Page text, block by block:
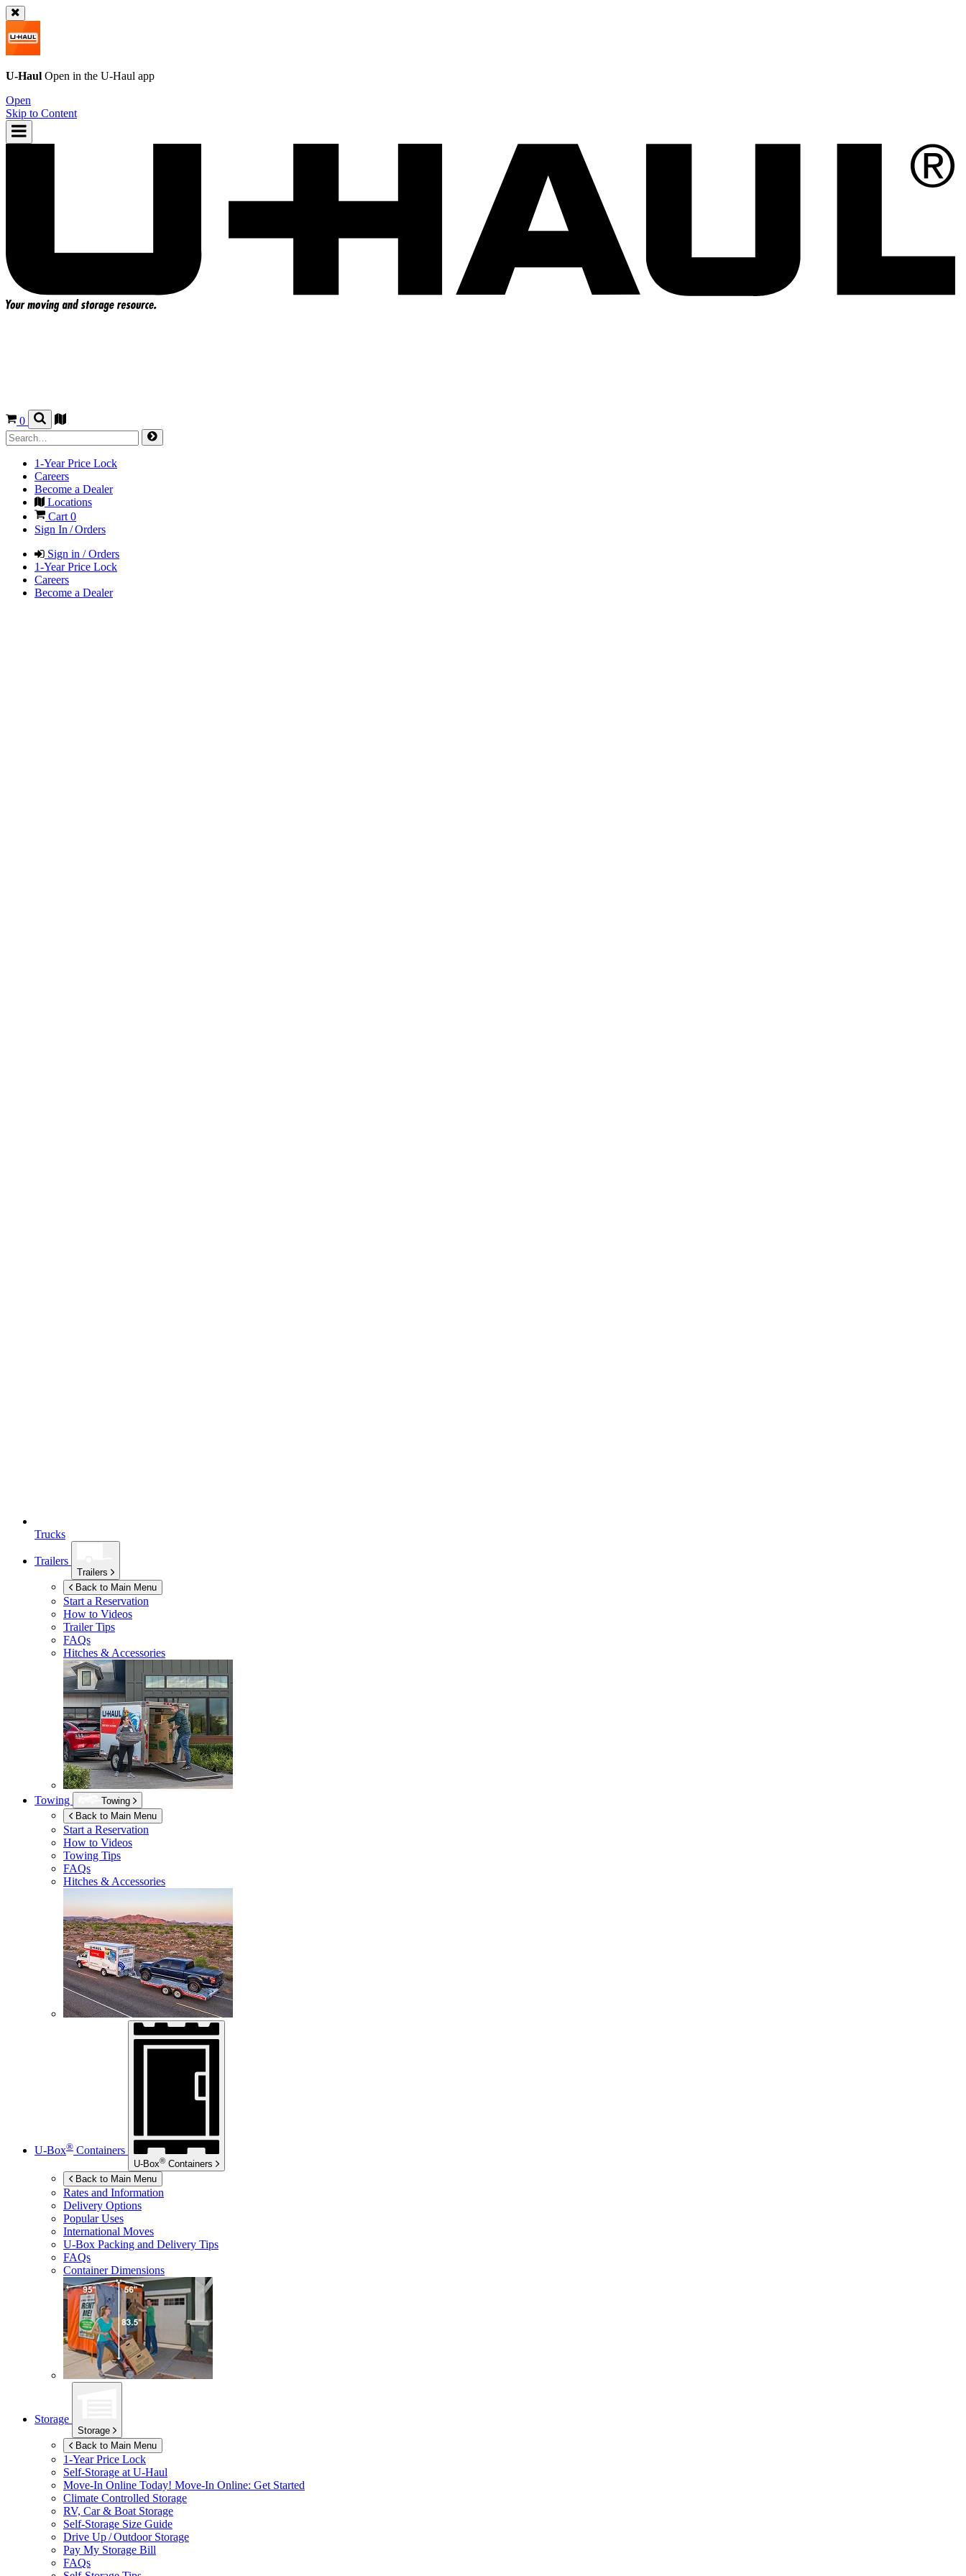
U-Haul Open in the U-Haul app
Open
Skip to Content
0
1-Year Price Lock
Careers
Become a Dealer
Locations
Cart0
Sign In / Orders
Sign in / Orders
1-Year Price Lock
Careers
Become a Dealer
Trucks
Trailers
Trailers
Back to Main Menu
Start a Reservation
How to Videos
Trailer Tips
FAQs
Hitches & Accessories
Towing
Towing
Back to Main Menu
Start a Reservation
How to Videos
Towing Tips
FAQs
Hitches & Accessories
U-Box® Containers
U-Box® Containers
Back to Main Menu
Rates and Information
Delivery Options
Popular Uses
International Moves
U-Box Packing and Delivery Tips
FAQs
Container Dimensions
Storage
Storage
Back to Main Menu
1-Year Price Lock
Self-Storage at U-Haul
Move-In Online Today! Move-In Online: Get Started
Climate Controlled Storage
RV, Car & Boat Storage
Self-Storage Size Guide
Drive Up / Outdoor Storage
Pay My Storage Bill
FAQs